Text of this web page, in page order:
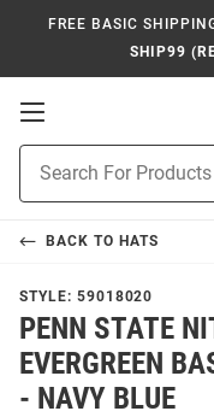
FREE BASIC
SHIP99
Open
Navigation
Search
BACK TO HATS
STYLE: 59018020
PENN STATE
EVERGREEN
- NAVY BLUE